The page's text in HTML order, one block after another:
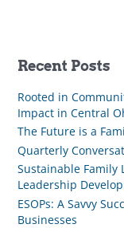
Recent Posts
Rooted in
Impact in Central
The Future is a
Quarterly
Sustainable Family
Leadership
ESOPs: A Savvy
Businesses